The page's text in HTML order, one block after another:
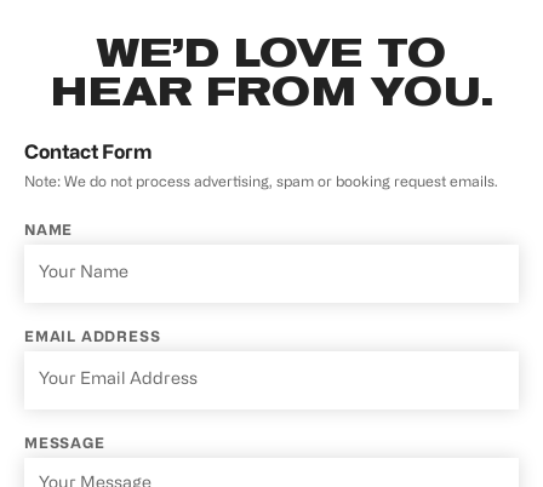
WE’D LOVE TO
HEAR FROM YOU.
Contact Form
Note: We do not process advertising, spam or booking request emails.
NAME
EMAIL ADDRESS
MESSAGE